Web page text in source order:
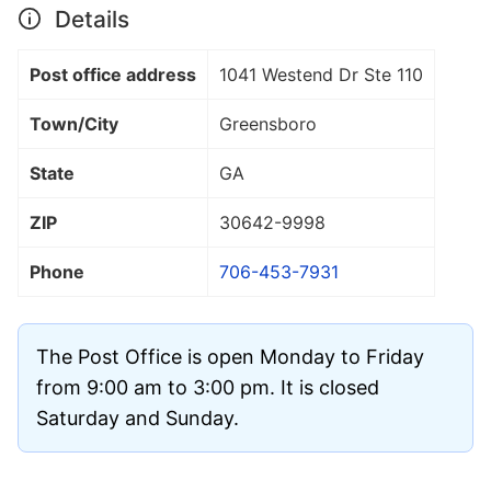
Details
Post office address 1041 Westend Dr Ste 110
Town/City Greensboro
State GA
ZIP 30642-9998
Phone 706-453-7931
The Post Office is open Monday to Friday
from 9:00 am to 3:00 pm. It is closed
Saturday and Sunday.